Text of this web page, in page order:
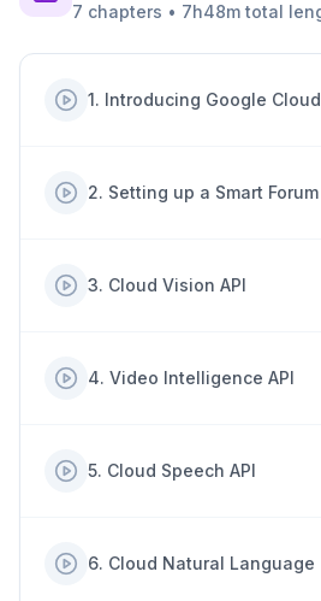
7 chapters • 7h48m total
1. Introducing Google
2. Setting up a Smart
3. Cloud Vision API
4. Video Intelligence API
5. Cloud Speech API
6. Cloud Natural Language